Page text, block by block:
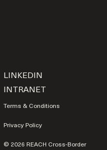
LINKEDIN
INTRANET
Terms & Conditions
Privacy Policy
© 2026 REACH Cross-Border